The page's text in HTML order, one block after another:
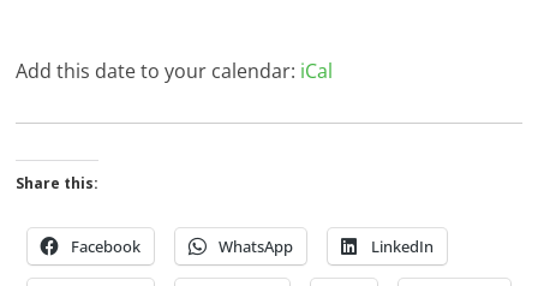
Add this date to your calendar: iCal
Share this:
Facebook WhatsApp LinkedIn